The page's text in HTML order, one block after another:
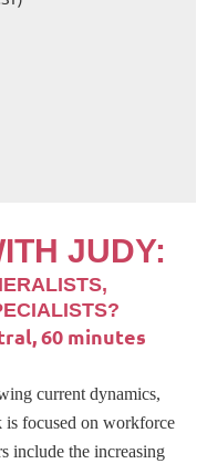
JUDY:
60 minutes
current dynamics,
is focused on workforce
include the increasing